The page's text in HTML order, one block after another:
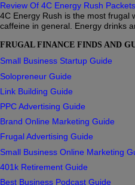
Review Of 4C Energy Rush Packets
4C Energy Rush is the most frugal
caffeine in general. Energy drinks
FRUGAL FINANCE FINDS AND
Small Business Startup Guide
Solopreneur Guide
Link Building Guide
PPC Advertising Guide
Brand Online Marketing Guide
Frugal Advertising Guide
Small Business Online Marketing
401k Retirement Guide
Best Business Podcast Guide